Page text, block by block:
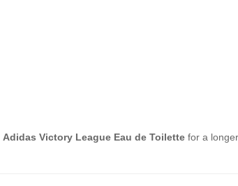
Adidas Victory League Eau de Toilette for a